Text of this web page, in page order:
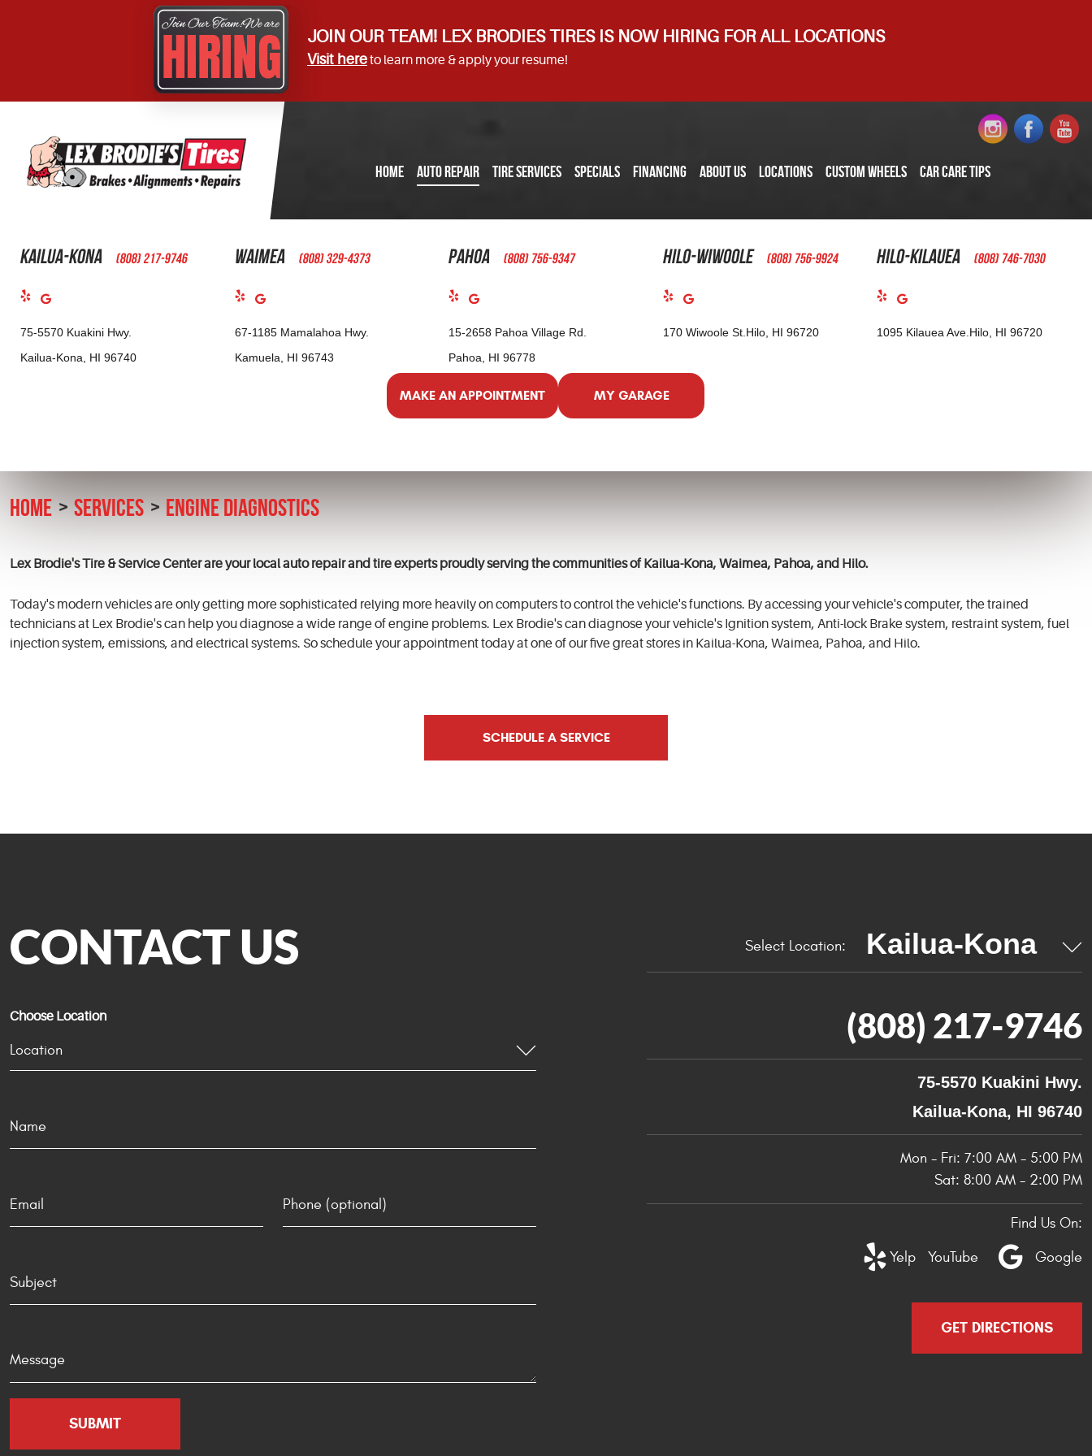
JOIN OUR TEAM! LEX BRODIES TIRES IS NOW HIRING FOR ALL LOCATIONS
Visit hereto learn more & apply your resume!
HOME AUTO REPAIR TIRE SERVICES SPECIALS FINANCING ABOUT US LOCATIONS CUSTOM WHEELS CAR CARE TIPS
Kailua-Kona (808) 217-9746
75-5570 Kuakini Hwy.
Kailua-Kona, HI 96740
Waimea (808) 329-4373
67-1185 Mamalahoa Hwy.
Kamuela, HI 96743
Pahoa (808) 756-9347
15-2658 Pahoa Village Rd.
Pahoa, HI 96778
Hilo-Wiwoole (808) 756-9924
170 Wiwoole St. Hilo, HI 96720
Hilo-Kilauea (808) 746-7030
1095 Kilauea Ave. Hilo, HI 96720
MAKE AN APPOINTMENT MY GARAGE
HOME SERVICES ENGINE DIAGNOSTICS
Lex Brodie's Tire & Service Center are your local auto repair and tire experts proudly serving the communities ofKailua-Kona, Waimea, Pahoa, and Hilo.
Today's modern vehicles are only getting more sophisticated relying more heavily on computers to control the vehicle's functions. By accessing your vehicle's computer, the trained
technicians at Lex Brodie'scan help you diagnose a wide range of engine problems. Lex Brodie'scan diagnose your vehicle's Ignition system, Anti-lock Brake system, restraint system, fuel
injection system, emissions, and electrical systems. So schedule your appointment today at one of our five great stores in Kailua-Kona, Waimea, Pahoa, and Hilo.
SCHEDULE A SERVICE
CONTACT US
Choose Location
Select Location:
(808) 217-9746
75-5570 Kuakini Hwy.
Kailua-Kona, HI 96740
Mon - Fri: 7:00 AM - 5:00 PM
Sat: 8:00 AM - 2:00 PM
Find Us On:
Google
Yelp YouTube
GET DIRECTIONS